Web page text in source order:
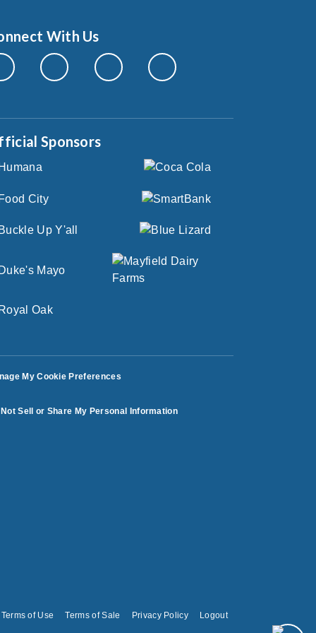
With Us
Sponsors
My Cookie Preferences
Not Sell or Share My Personal Information
Terms of Use Terms of Sale Privacy Policy Logout